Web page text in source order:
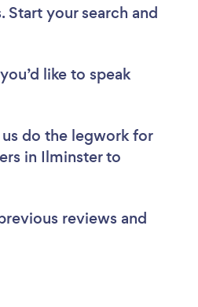
your search and
like to speak
do the legwork for
in Ilminster to
reviews and